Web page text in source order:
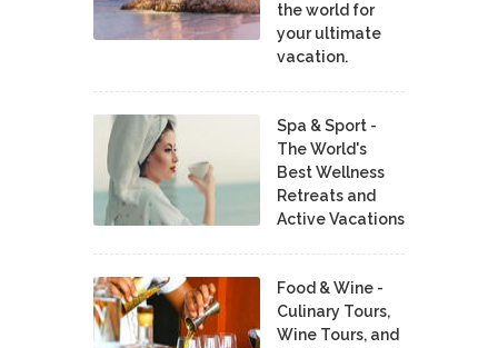
the world for
your ultimate
vacation.
Spa & Sport -
The World's
Best Wellness
Retreats and
Active Vacations
Food & Wine -
Culinary Tours,
Wine Tours, and